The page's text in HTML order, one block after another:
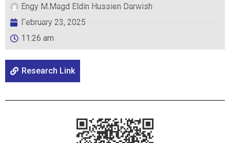
Engy M.Magd Eldin Hussien Darwish
February 23, 2025
11:26 am
Research Link